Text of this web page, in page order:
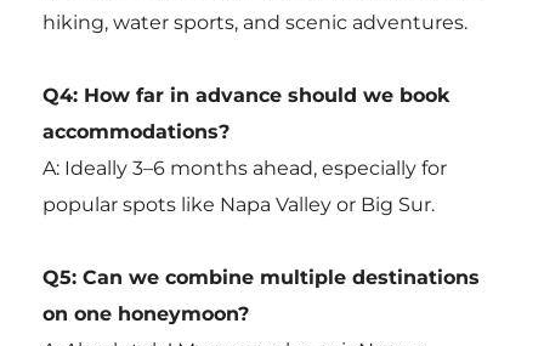
hiking, water sports, and scenic adventures.
Q4: How far in advance should we book
accommodations?
A: Ideally 3–6 months ahead, especially for
popular spots like Napa Valley or Big Sur.
Q5: Can we combine multiple destinations
on one honeymoon?